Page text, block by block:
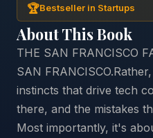
🏆Bestseller in Startups
About This Book
THE SAN FRANCISCO
SAN
instincts that drive tech
there, and the mistakes
Most importantly, it's